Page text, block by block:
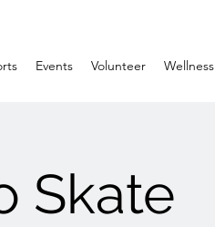
Events Volunteer Wellness
Skate